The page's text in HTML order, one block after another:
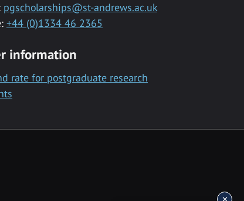
pgscholarships@st-andrews.ac.uk
+44 (0)1334 46 2365
information
rate for postgraduate research